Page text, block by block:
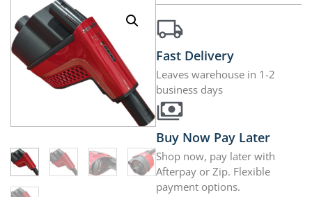
Fast Delivery
Leaves warehouse in 1-2
business days
Buy Now Pay Later
Shop now, pay later with
Afterpay or Zip. Flexible
payment options.